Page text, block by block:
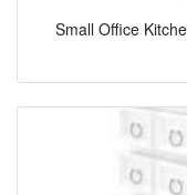
Small Office